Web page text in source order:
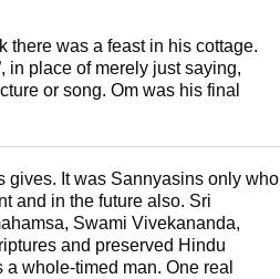
there was a feast in his cottage.
in place of merely just saying,
or song. Om was his final
gives. It was Sannyasins only who
and in the future also. Sri
Swami Vivekananda,
and preserved Hindu
whole-timed man. One real